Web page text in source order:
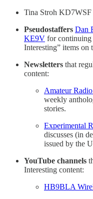
Tina Stroh
Pseudostaffers Dan
KE9V for continuing
Interesting” items on
Newsletters that
content:
Amateur
weekly
stories.
Experimental
discusses (in
issued by the
YouTube channels
Interesting content:
HB9BLA